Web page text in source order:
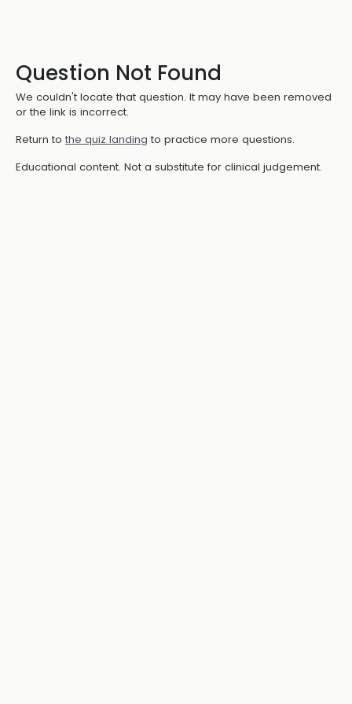
Question Not Found
We couldn't locate that question. It may have been removed
or the link is incorrect.
Return to the quiz landing to practice more questions.
Educational content. Not a substitute for clinical judgement.